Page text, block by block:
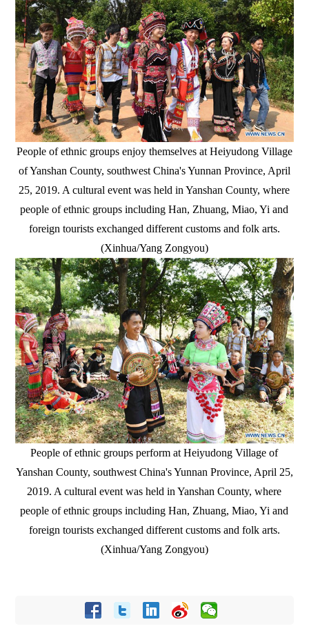
People of ethnic groups enjoy themselves at Heiyudong Village
of Yanshan County, southwest China's Yunnan Province, April
25, 2019. A cultural event was held in Yanshan County, where
people of ethnic groups including Han, Zhuang, Miao, Yi and
foreign tourists exchanged different customs and folk arts.
(Xinhua/Yang Zongyou)
People of ethnic groups perform at Heiyudong Village of
Yanshan County, southwest China's Yunnan Province, April 25,
2019. A cultural event was held in Yanshan County, where
people of ethnic groups including Han, Zhuang, Miao, Yi and
foreign tourists exchanged different customs and folk arts.
(Xinhua/Yang Zongyou)